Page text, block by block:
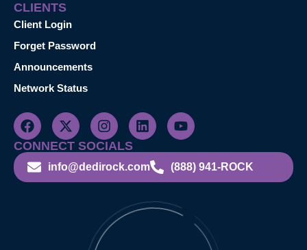
CLIENTS
Client Login
Forget Password
Announcements
Network Status
CONNECT SOCIALS
info@dedirock.com (888) 941-ROCK